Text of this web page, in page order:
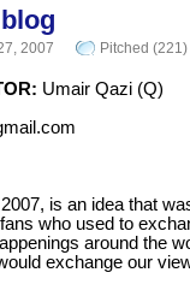
2007 Pitched (221)
Umair Qazi (Q)
is an idea that
who used to
around the
exchange our